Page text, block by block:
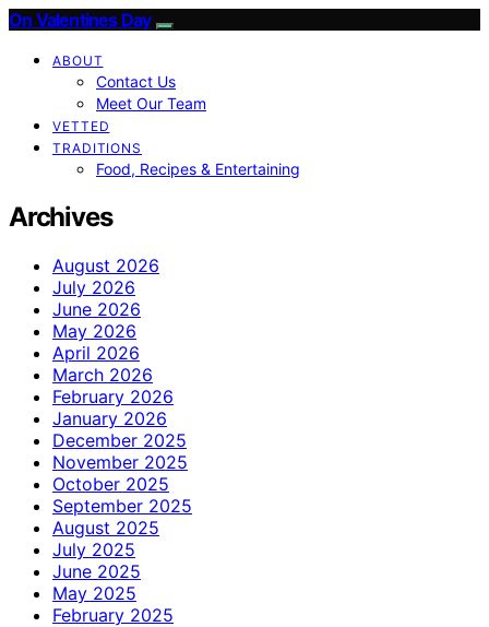
On Valentines Day
ABOUT
Contact Us
Meet Our Team
VETTED
TRADITIONS
Food, Recipes & Entertaining
Archives
August 2026
July 2026
June 2026
May 2026
April 2026
March 2026
February 2026
January 2026
December 2025
November 2025
October 2025
September 2025
August 2025
July 2025
June 2025
May 2025
February 2025